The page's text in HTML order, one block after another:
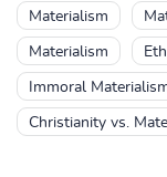
Materialism
Materialism
Immoral
Christianity vs.